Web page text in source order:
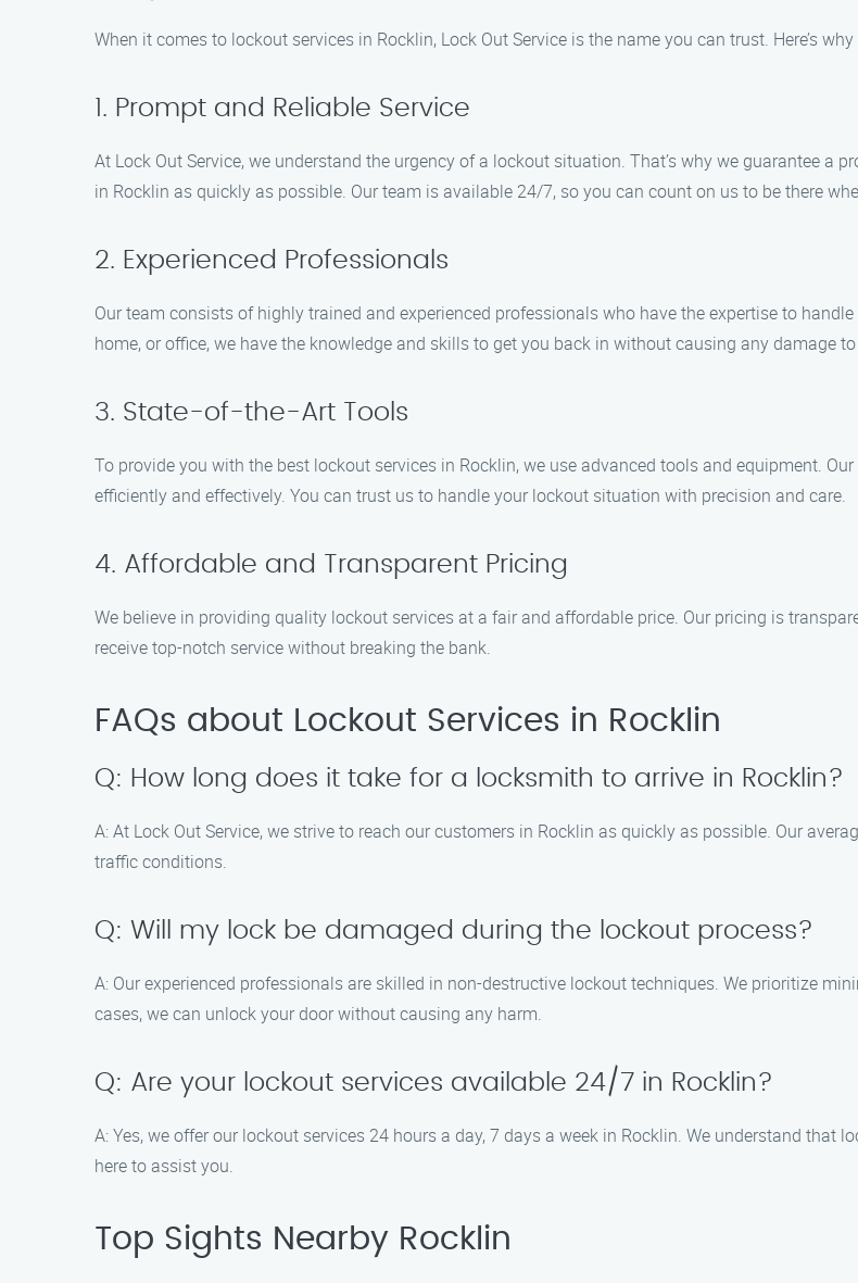
When it comes to lockout services in Rocklin, Lock Out Service is the name you can trust. Here’s
1. Prompt and Reliable Service
At Lock Out Service, we understand the urgency of a lockout situation. That’s why we guarantee a
in Rocklin as quickly as possible. Our team is available 24/7, so you can count on us to be there
2. Experienced Professionals
Our team consists of highly trained and experienced professionals who have the expertise to
home, or office, we have the knowledge and skills to get you back in without causing any damage
3. State-of-the-Art Tools
To provide you with the best lockout services in Rocklin, we use advanced tools and equipment.
efficiently and effectively. You can trust us to handle your lockout situation with precision and care.
4. Affordable and Transparent Pricing
We believe in providing quality lockout services at a fair and affordable price. Our pricing is
receive top-notch service without breaking the bank.
FAQs about Lockout Services in Rocklin
Q: How long does it take for a locksmith to arrive in Rocklin?
A: At Lock Out Service, we strive to reach our customers in Rocklin as quickly as possible. Our
traffic conditions.
Q: Will my lock be damaged during the lockout process?
A: Our experienced professionals are skilled in non-destructive lockout techniques. We prioritize
cases, we can unlock your door without causing any harm.
Q: Are your lockout services available 24/7 in Rocklin?
A: Yes, we offer our lockout services 24 hours a day, 7 days a week in Rocklin. We understand that
here to assist you.
Top Sights Nearby Rocklin